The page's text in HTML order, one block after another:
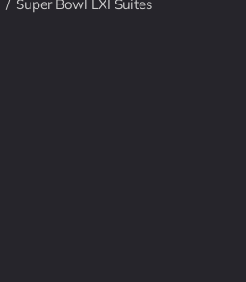
/ Super Bowl LXI Suites